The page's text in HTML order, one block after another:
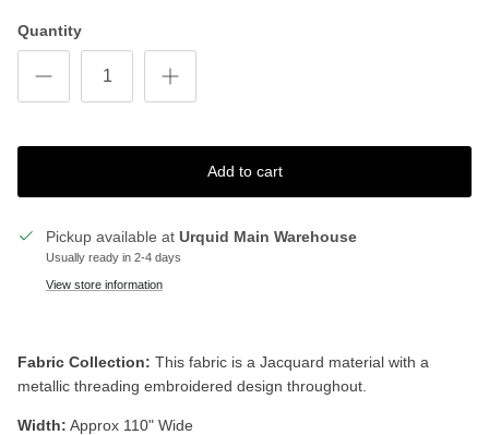
Quantity
Add to cart
Pickup available at Urquid Main Warehouse
Usually ready in 2-4 days
View store information
Fabric Collection: This fabric is a Jacquard material with a
metallic threading embroidered design throughout.
Width: Approx 110" Wide